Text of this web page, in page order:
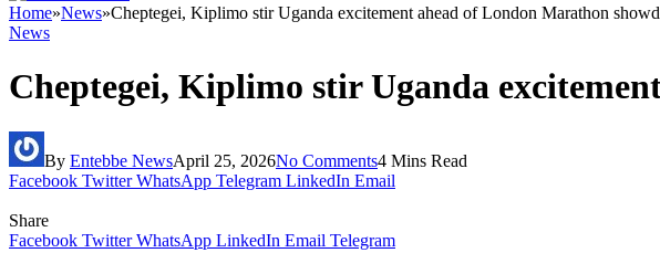
Home»News»Cheptegei, Kiplimo stir Uganda excitement ahead of London Marathon
News
Cheptegei, Kiplimo stir Uganda
By Entebbe NewsApril 25, 2026No Comments4 Mins Read
Facebook Twitter WhatsApp Telegram LinkedIn Email
Share
Facebook Twitter WhatsApp LinkedIn Email Telegram